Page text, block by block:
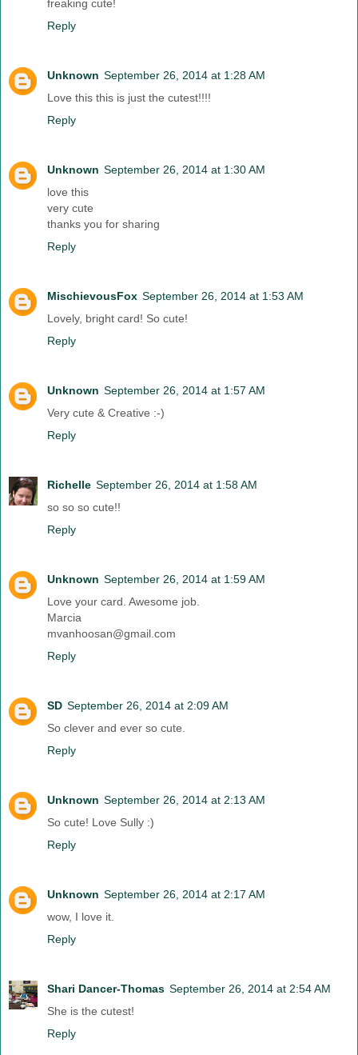
freaking cute!
Reply
Unknown September 26, 2014 at 1:28 AM
Love this this is just the cutest!!!!
Reply
Unknown September 26, 2014 at 1:30 AM
love this
very cute
thanks you for sharing
Reply
MischievousFox September 26, 2014 at 1:53 AM
Lovely, bright card! So cute!
Reply
Unknown September 26, 2014 at 1:57 AM
Very cute & Creative :-)
Reply
Richelle September 26, 2014 at 1:58 AM
so so so cute!!
Reply
Unknown September 26, 2014 at 1:59 AM
Love your card. Awesome job.
Marcia
mvanhoosan@gmail.com
Reply
SD September 26, 2014 at 2:09 AM
So clever and ever so cute.
Reply
Unknown September 26, 2014 at 2:13 AM
So cute! Love Sully :)
Reply
Unknown September 26, 2014 at 2:17 AM
wow, I love it.
Reply
Shari Dancer-Thomas September 26, 2014 at 2:54 AM
She is the cutest!
Reply